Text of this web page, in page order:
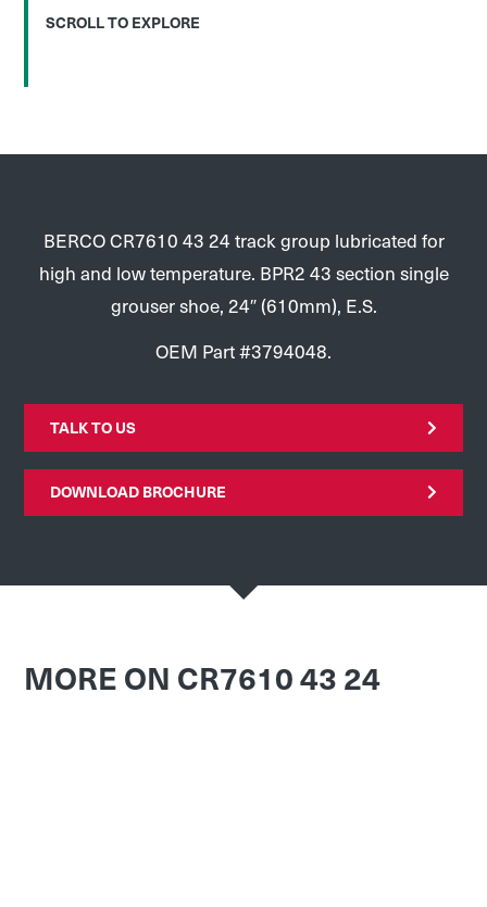
SCROLL TO EXPLORE
BERCO CR7610 43 24 track group lubricated for
high and low temperature. BPR2 43 section single
grouser shoe, 24″ (610mm), E.S.
OEM Part #3794048.
TALK TO US
DOWNLOAD BROCHURE
MORE ON CR7610 43 24